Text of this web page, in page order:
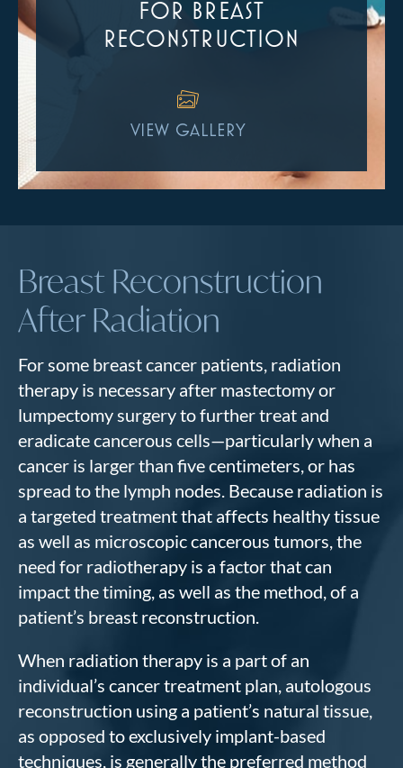
FOR BREAST
RECONSTRUCTION
VIEW GALLERY
Breast Reconstruction
After Radiation
For some breast cancer patients, radiation
therapy is necessary after mastectomy or
lumpectomy surgery to further treat and
eradicate cancerous cells—particularly when a
cancer is larger than five centimeters, or has
spread to the lymph nodes. Because radiation is
a targeted treatment that affects healthy tissue
as well as microscopic cancerous tumors, the
need for radiotherapy is a factor that can
impact the timing, as well as the method, of a
patient’s breast reconstruction.
When radiation therapy is a part of an
individual’s cancer treatment plan, autologous
reconstruction using a patient’s natural tissue,
as opposed to exclusively implant-based
techniques, is generally the preferred method